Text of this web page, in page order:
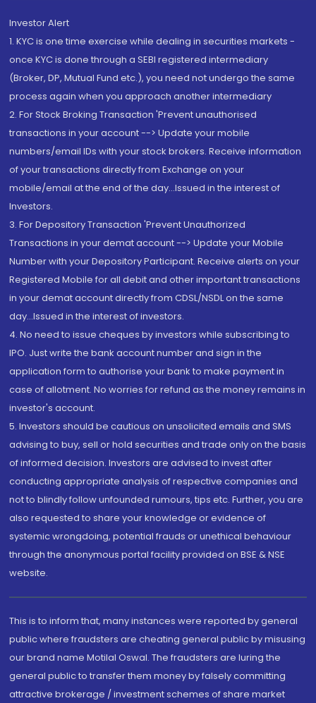
Investor Alert
1. KYC is one time exercise while dealing in securities markets -
once KYC is done through a SEBI registered intermediary
(Broker, DP, Mutual Fund etc.), you need not undergo the same
process again when you approach another intermediary
2. For Stock Broking Transaction 'Prevent unauthorised
transactions in your account --> Update your mobile
numbers/email IDs with your stock brokers. Receive information
of your transactions directly from Exchange on your
mobile/email at the end of the day...Issued in the interest of
Investors.
3. For Depository Transaction 'Prevent Unauthorized
Transactions in your demat account --> Update your Mobile
Number with your Depository Participant. Receive alerts on your
Registered Mobile for all debit and other important transactions
in your demat account directly from CDSL/NSDL on the same
day...Issued in the interest of investors.
4. No need to issue cheques by investors while subscribing to
IPO. Just write the bank account number and sign in the
application form to authorise your bank to make payment in
case of allotment. No worries for refund as the money remains in
investor's account.
5. Investors should be cautious on unsolicited emails and SMS
advising to buy, sell or hold securities and trade only on the basis
of informed decision. Investors are advised to invest after
conducting appropriate analysis of respective companies and
not to blindly follow unfounded rumours, tips etc. Further, you are
also requested to share your knowledge or evidence of
systemic wrongdoing, potential frauds or unethical behaviour
through the anonymous portal facility provided on BSE & NSE
website.
This is to inform that, many instances were reported by general
public where fraudsters are cheating general public by misusing
our brand name Motilal Oswal. The fraudsters are luring the
general public to transfer them money by falsely committing
attractive brokerage / investment schemes of share market